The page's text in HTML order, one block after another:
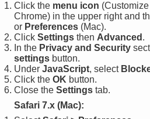
Click the menu icon
Chrome) in the upper right and
or Preferences (Mac).
Click Settings then Advanced .
In the Privacy and Security
settings button.
Under JavaScript, select
Click the OK button.
Close the Settings tab.
Safari 7.x (Mac):